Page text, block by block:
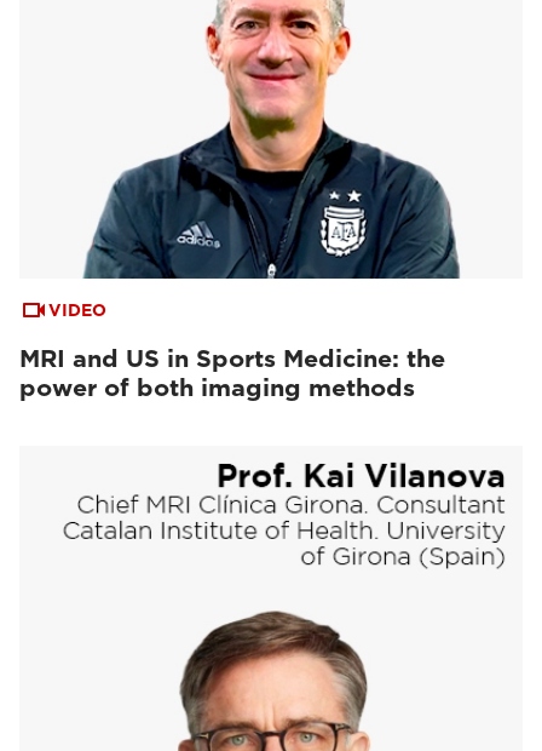
VIDEO
MRI and US in Sports Medicine: the
power of both imaging methods